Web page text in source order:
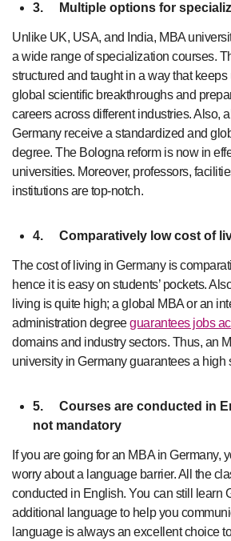
3. Multiple options for
Unlike UK, USA, and India, MBA
a wide range of specialization courses.
structured and taught in a way that
global scientific breakthroughs and
careers across different industries. Also,
Germany receive a standardized and
degree. The Bologna reform is now in
universities. Moreover, professors,
institutions are top-notch.
4. Comparatively low cost of
The cost of living in Germany is
hence it is easy on students’ pockets.
living is quite high; a global MBA or an
administration degreeguarantees jobs
domains and industry sectors. Thus, an
university in Germany guarantees a high
5. Courses are conducted in
not mandatory
If you are going for an MBA in Germany,
worry about a language barrier. All the
conducted in English. You can still learn
additional language to help you
language is always an excellent choice